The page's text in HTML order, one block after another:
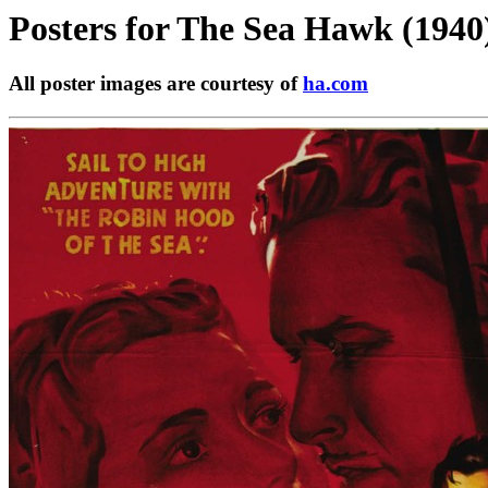
Posters forThe Sea Hawk
All poster images are courtesy ofha.com